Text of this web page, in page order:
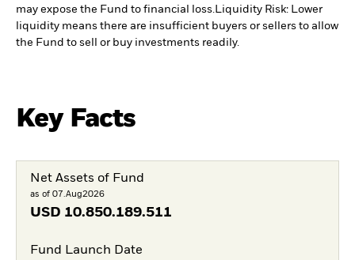
may expose the Fund to financial loss.Liquidity Risk: Lower
liquidity means there are insufficient buyers or sellers to allow
the Fund to sell or buy investments readily.
Key Facts
Net Assets of Fund
as of 07.Aug2026
USD 10.850.189.511
Fund Launch Date